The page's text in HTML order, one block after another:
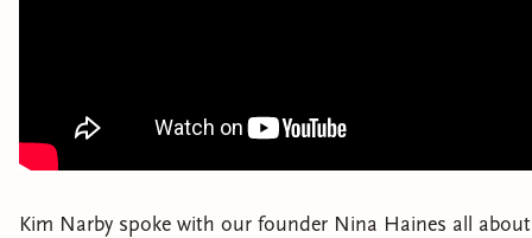
Kim Narby spoke with our founder Nina Haines all about